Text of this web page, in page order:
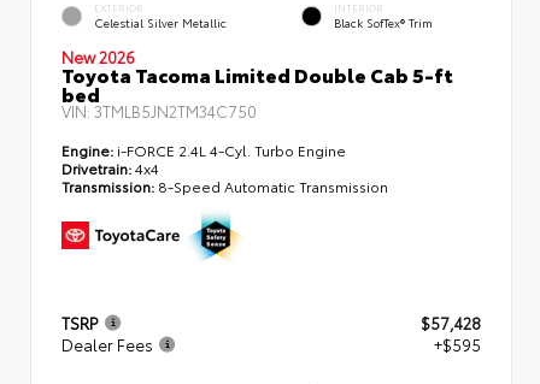
EXTERIOR
Celestial Silver Metallic
INTERIOR
Black SofTex® Trim
New 2026
Toyota Tacoma Limited Double Cab 5-ft
bed
VIN: 3TMLB5JN2TM34C750
Engine: i-FORCE 2.4L 4-Cyl. Turbo Engine
Drivetrain:4x4
Transmission: 8-Speed Automatic Transmission
TSRP
$57,428
Dealer Fees
+$595